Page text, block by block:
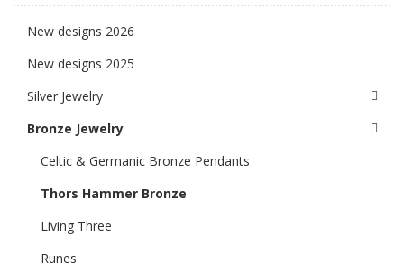
New designs 2026
New designs 2025
Silver Jewelry
Bronze Jewelry
Celtic & Germanic Bronze Pendants
Thors Hammer Bronze
Living Three
Runes